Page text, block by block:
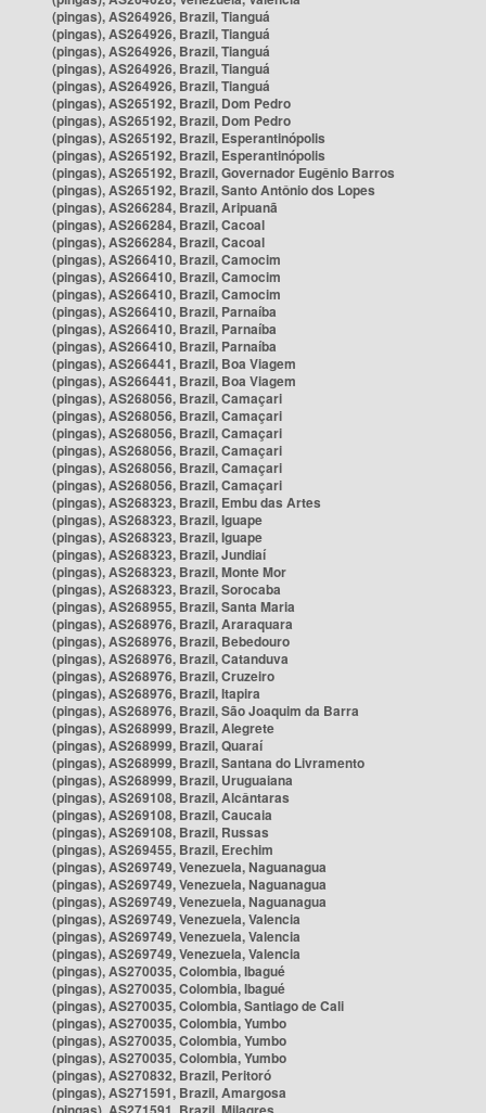
(pingas), AS264926, Brazil, Tianguá
(pingas), AS264926, Brazil, Tianguá
(pingas), AS264926, Brazil, Tianguá
(pingas), AS264926, Brazil, Tianguá
(pingas), AS264926, Brazil, Tianguá
(pingas), AS265192, Brazil, Dom Pedro
(pingas), AS265192, Brazil, Dom Pedro
(pingas), AS265192, Brazil, Esperantinópolis
(pingas), AS265192, Brazil, Esperantinópolis
(pingas), AS265192, Brazil, Governador Eugênio Barros
(pingas), AS265192, Brazil, Santo Antônio dos Lopes
(pingas), AS266284, Brazil, Aripuanã
(pingas), AS266284, Brazil, Cacoal
(pingas), AS266284, Brazil, Cacoal
(pingas), AS266410, Brazil, Camocim
(pingas), AS266410, Brazil, Camocim
(pingas), AS266410, Brazil, Camocim
(pingas), AS266410, Brazil, Parnaíba
(pingas), AS266410, Brazil, Parnaíba
(pingas), AS266410, Brazil, Parnaíba
(pingas), AS266441, Brazil, Boa Viagem
(pingas), AS266441, Brazil, Boa Viagem
(pingas), AS268056, Brazil, Camaçari
(pingas), AS268056, Brazil, Camaçari
(pingas), AS268056, Brazil, Camaçari
(pingas), AS268056, Brazil, Camaçari
(pingas), AS268056, Brazil, Camaçari
(pingas), AS268056, Brazil, Camaçari
(pingas), AS268323, Brazil, Embu das Artes
(pingas), AS268323, Brazil, Iguape
(pingas), AS268323, Brazil, Iguape
(pingas), AS268323, Brazil, Jundiaí
(pingas), AS268323, Brazil, Monte Mor
(pingas), AS268323, Brazil, Sorocaba
(pingas), AS268955, Brazil, Santa Maria
(pingas), AS268976, Brazil, Araraquara
(pingas), AS268976, Brazil, Bebedouro
(pingas), AS268976, Brazil, Catanduva
(pingas), AS268976, Brazil, Cruzeiro
(pingas), AS268976, Brazil, Itapira
(pingas), AS268976, Brazil, São Joaquim da Barra
(pingas), AS268999, Brazil, Alegrete
(pingas), AS268999, Brazil, Quaraí
(pingas), AS268999, Brazil, Santana do Livramento
(pingas), AS268999, Brazil, Uruguaiana
(pingas), AS269108, Brazil, Alcântaras
(pingas), AS269108, Brazil, Caucaia
(pingas), AS269108, Brazil, Russas
(pingas), AS269455, Brazil, Erechim
(pingas), AS269749, Venezuela, Naguanagua
(pingas), AS269749, Venezuela, Naguanagua
(pingas), AS269749, Venezuela, Naguanagua
(pingas), AS269749, Venezuela, Valencia
(pingas), AS269749, Venezuela, Valencia
(pingas), AS269749, Venezuela, Valencia
(pingas), AS270035, Colombia, Ibagué
(pingas), AS270035, Colombia, Ibagué
(pingas), AS270035, Colombia, Santiago de Cali
(pingas), AS270035, Colombia, Yumbo
(pingas), AS270035, Colombia, Yumbo
(pingas), AS270035, Colombia, Yumbo
(pingas), AS270832, Brazil, Peritoró
(pingas), AS271591, Brazil, Amargosa